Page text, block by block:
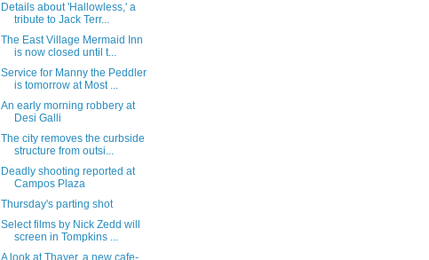
Details about 'Hallowless,' a
tribute to Jack Terr...
The East Village Mermaid Inn
is now closed until t...
Service for Manny the Peddler
is tomorrow at Most ...
An early morning robbery at
Desi Galli
The city removes the curbside
structure from outsi...
Deadly shooting reported at
Campos Plaza
Thursday's parting shot
Select films by Nick Zedd will
screen in Tompkins ...